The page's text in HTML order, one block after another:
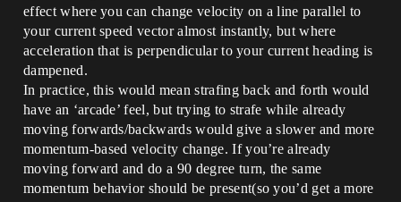
effect where you can change velocity on a line parallel to
your current speed vector almost instantly, but where
acceleration that is perpendicular to your current heading is
dampened.
In practice, this would mean strafing back and forth would
have an ‘arcade’ feel, but trying to strafe while already
moving forwards/backwards would give a slower and more
momentum-based velocity change. If you’re already
moving forward and do a 90 degree turn, the same
momentum behavior should be present(so you’d get a more